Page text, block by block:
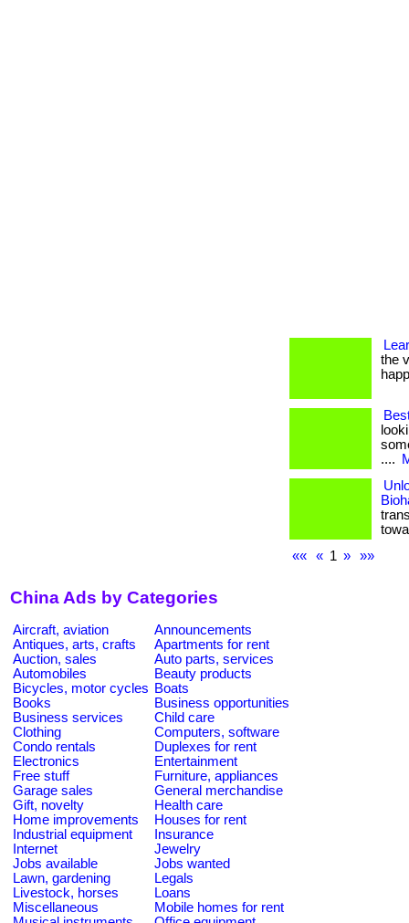
the
....
««
« 1 » »»
China Ads by Categories
Aircraft, aviation
Announcements
Antiques, arts, crafts
Apartments for rent
Auction, sales
Auto parts, services
Automobiles
Beauty products
Bicycles, motor cycles Boats
Books
Business opportunities
Business services
Child care
Clothing
Computers, software
Condo rentals
Duplexes for rent
Electronics
Entertainment
Free stuff
Furniture, appliances
Garage sales
General merchandise
Gift, novelty
Health care
Home improvements
Houses for rent
Industrial equipment
Insurance
Internet
Jewelry
Jobs available
Jobs wanted
Lawn, gardening
Legals
Livestock, horses
Loans
Miscellaneous
Mobile homes for rent